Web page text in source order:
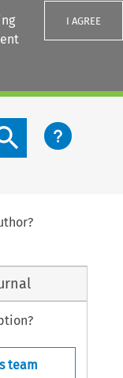
I AGREE
content button
team